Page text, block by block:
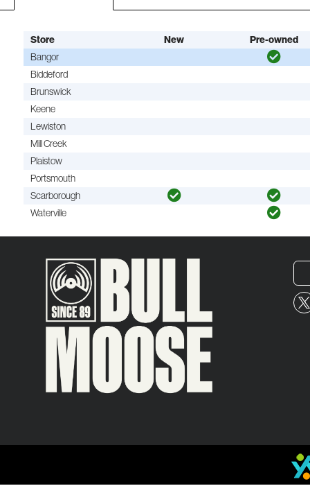
Store New Pre-owned
Bangor
Biddeford
Brunswick
Keene
Lewiston
Mill Creek
Plaistow
Portsmouth
Scarborough
Waterville